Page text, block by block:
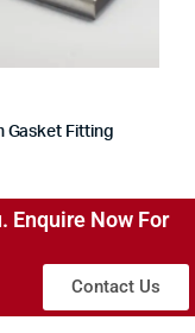
Gasket Fitting
Enquire Now For
Contact Us